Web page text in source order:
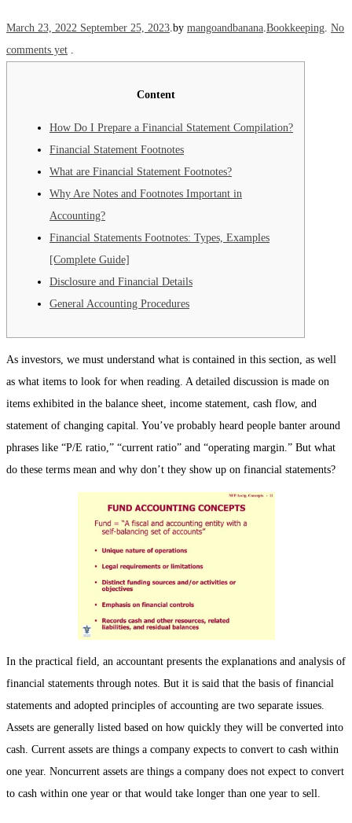
Posted on
March 23, 2022 September 25, 2023 by mangoandbanana Posted in
Bookkeeping No
comments yet
Content
How Do I Prepare a Financial Statement Compilation?
Financial Statement Footnotes
What are Financial Statement Footnotes?
Why Are Notes and Footnotes Important in
Accounting?
Financial Statements Footnotes: Types, Examples
[Complete Guide]
Disclosure and Financial Details
General Accounting Procedures
As investors, we must understand what is contained in this section, as well
as what items to look for when reading. A detailed discussion is made on
items exhibited in the balance sheet, income statement, cash flow, and
statement of changing capital. You’ve probably heard people banter around
phrases like “P/E ratio,” “current ratio” and “operating margin.” But what
do these terms mean and why don’t they show up on financial statements?
In the practical field, an accountant presents the explanations and analysis of
financial statements through notes. But it is said that the basis of financial
statements and adopted principles of accounting are two separate issues.
Assets are generally listed based on how quickly they will be converted into
cash. Current assets are things a company expects to convert to cash within
one year. Noncurrent assets are things a company does not expect to convert
to cash within one year or that would take longer than one year to sell.